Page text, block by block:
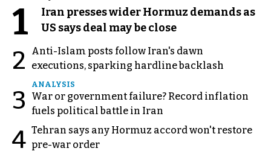
1
Iran presses wider Hormuz demands as
US says deal may be close
2
Anti-Islam posts follow Iran's dawn
executions, sparking hardline backlash
3
ANALYSIS
War or government failure? Record inflation
fuels political battle in Iran
4 Tehran says any Hormuz accord won't restore
pre-war order